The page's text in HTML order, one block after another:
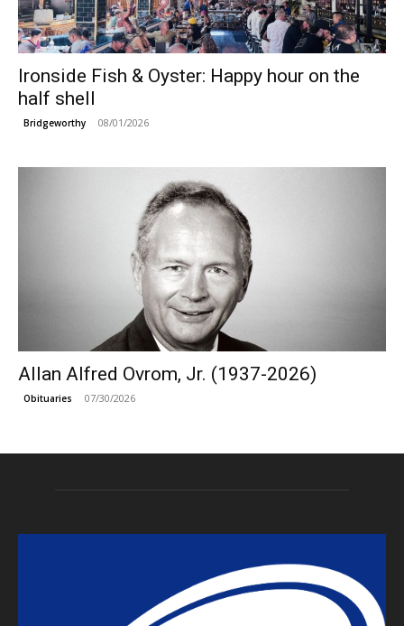
Ironside Fish & Oyster: Happy hour on the
half shell
Bridgeworthy 08/01/2026
Allan Alfred Ovrom, Jr. (1937-2026)
Obituaries 07/30/2026